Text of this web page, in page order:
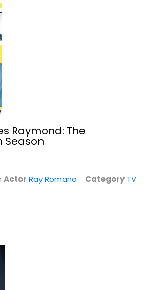
Woman: Season 1
Season 1
Raymond: The
Season
Actor Ray Romano Category TV